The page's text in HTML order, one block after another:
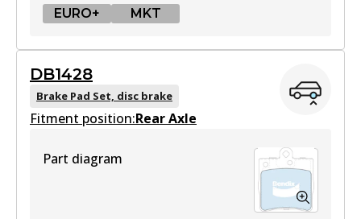
EURO+ MKT
DB1921 EURO+
Active
DB1428
Brake Pad Set, disc brake
Fitment position:Rear Axle
Part diagram